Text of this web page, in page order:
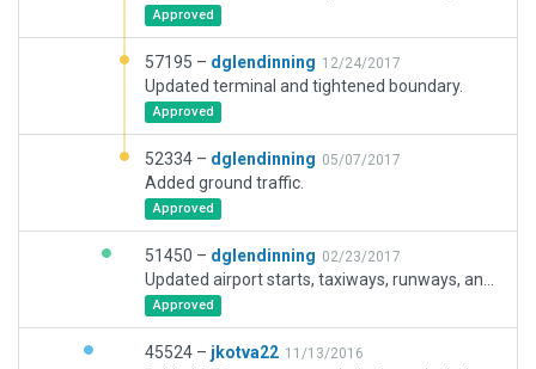
Approved
57195 – dglendinning 12/24/2017
Updated terminal and tightened boundary.
Approved
52334 – dglendinning 05/07/2017
Added ground traffic.
Approved
51450 – dglendinning 02/23/2017
Approved
45524 – jkotva22 11/13/2016